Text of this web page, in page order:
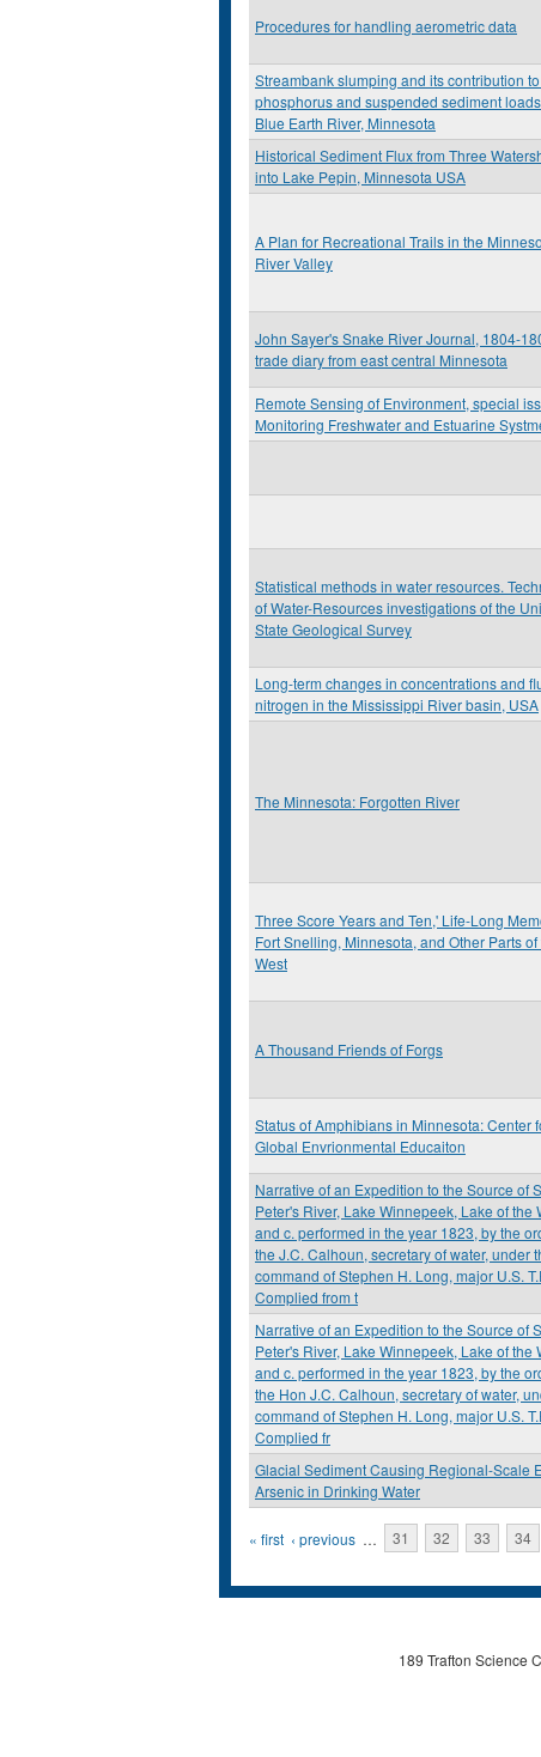
Procedures for handling aerometric data
Streambank slumping and its contribution
phosphorus and suspended sediment
Blue Earth River, Minnesota
Historical Sediment Flux from Three
into Lake Pepin, Minnesota USA
A Plan for Recreational Trails in the
River Valley
John Sayer's Snake River Journal, 1804-
trade diary from east central Minnesota
Remote Sensing of Environment, special
Monitoring Freshwater and Estuarine
Statistical methods in water resources.
of Water-Resources investigations of the
State Geological Survey
Long-term changes in concentrations and
nitrogen in the Mississippi River basin, USA
The Minnesota: Forgotten River
Three Score Years and Ten,' Life-Long
Fort Snelling, Minnesota, and Other Parts of
West
A Thousand Friends of Forgs
Status of Amphibians in Minnesota: Center
Global Envrionmental Educaiton
Narrative of an Expedition to the Source of
Peter's River, Lake Winnepeek, Lake of the
and c. performed in the year 1823, by the
the J.C. Calhoun, secretary of water, under
command of Stephen H. Long, major U.S.
Complied from t
Narrative of an Expedition to the Source of
Peter's River, Lake Winnepeek, Lake of the
and c. performed in the year 1823, by the
the Hon J.C. Calhoun, secretary of water,
command of Stephen H. Long, major U.S.
Complied fr
Glacial Sediment Causing Regional-Scale
Arsenic in Drinking Water
Pages
« first ‹ previous … 31 32 33 34
189 Trafton Science